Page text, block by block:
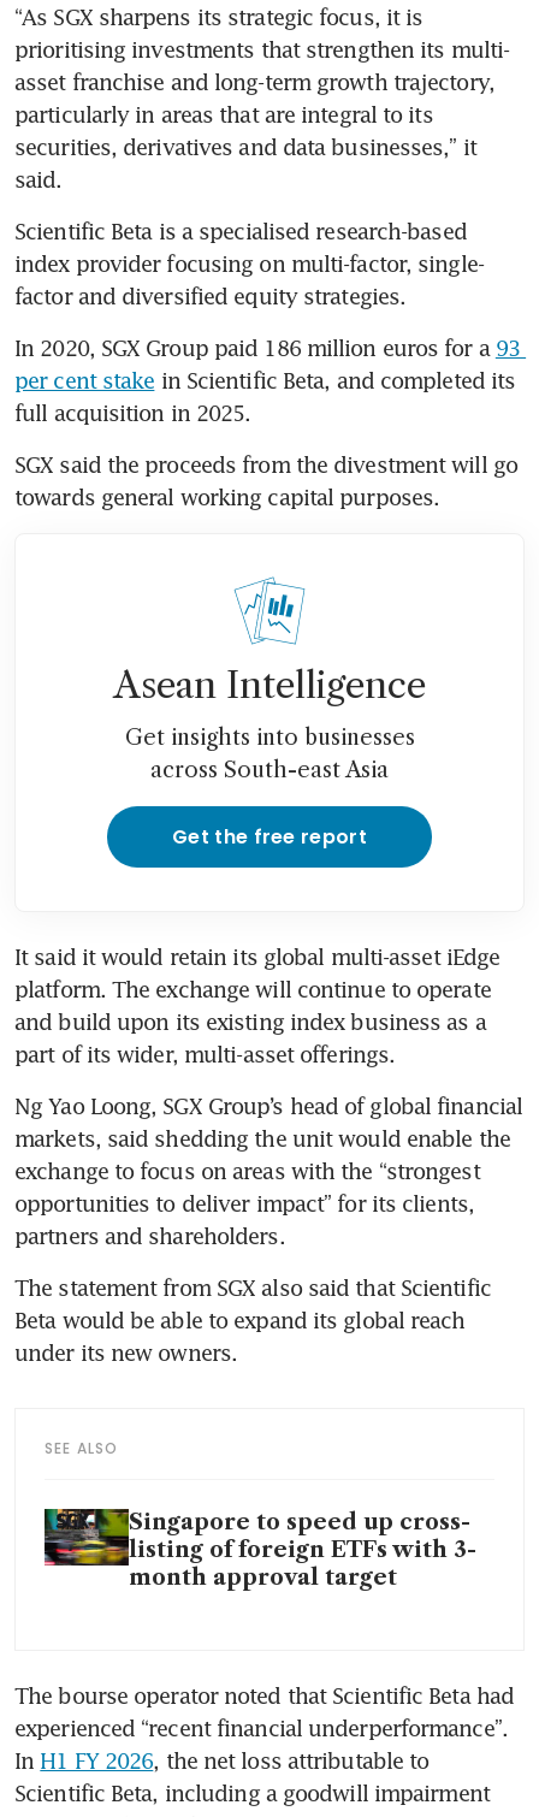
“As SGX sharpens its strategic focus, it is
prioritising investments that strengthen its multi-
asset franchise and long-term growth trajectory,
particularly in areas that are integral to its
securities, derivatives and data businesses,” it
said.
Scientific Beta is a specialised research-based
index provider focusing on multi-factor, single-
factor and diversified equity strategies.
In 2020, SGX Group paid 186 million euros for a 93
per cent stake in Scientific Beta, and completed its
full acquisition in 2025.
SGX said the proceeds from the divestment will go
towards general working capital purposes.
Asean Intelligence
Get insights into businesses
across South-east Asia
Get the free report
It said it would retain its global multi-asset iEdge
platform. The exchange will continue to operate
and build upon its existing index business as a
part of its wider, multi-asset offerings.
Ng Yao Loong, SGX Group’s head of global financial
markets, said shedding the unit would enable the
exchange to focus on areas with the “strongest
opportunities to deliver impact” for its clients,
partners and shareholders.
The statement from SGX also said that Scientific
Beta would be able to expand its global reach
under its new owners.
SEE ALSO
Singapore to speed up cross-
listing of foreign ETFs with 3-
month approval target
The bourse operator noted that Scientific Beta had
experienced “recent financial underperformance”.
In H1 FY 2026, the net loss attributable to
Scientific Beta, including a goodwill impairment